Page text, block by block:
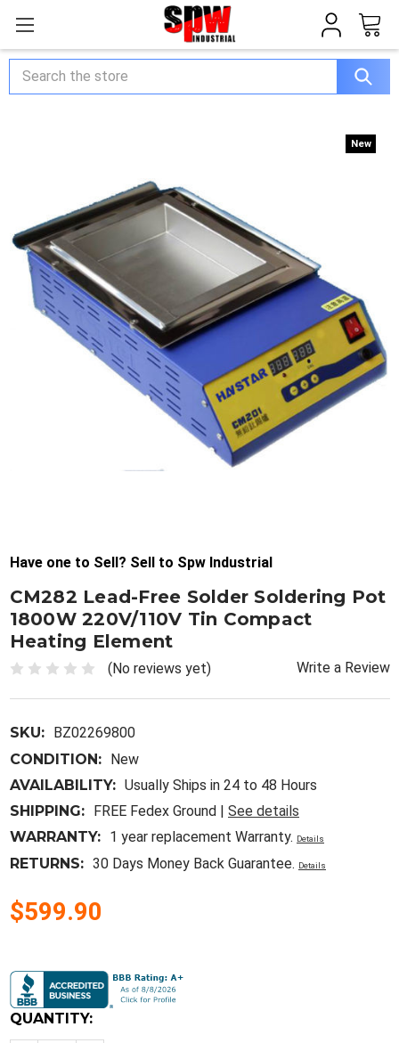
Search
New
New
Have one to Sell? Sell to Spw Industrial
CM282 Lead-Free Solder Soldering Pot
1800W 220V/110V Tin Compact
Heating Element
(No reviews yet) Write a Review
SKU:
BZ02269800
CONDITION:
New
AVAILABILITY: Usually Ships in 24 to 48 Hours
SHIPPING:
FREE Fedex Ground | See details
WARRANTY:
1 year replacement Warranty. Details
RETURNS: 30 Days Money Back Guarantee. Details
$599.90
Stock:
QUANTITY: